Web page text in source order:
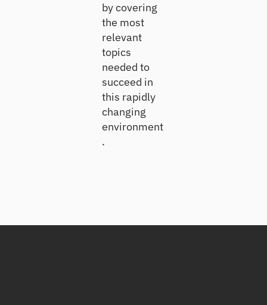
by covering
the most
relevant
topics
needed to
succeed in
this rapidly
changing
environment
.